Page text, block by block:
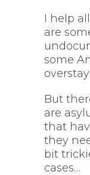
I help
are
some
But
are
that
they
bit
cases…